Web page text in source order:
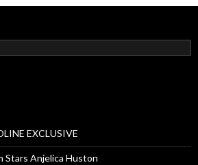
EXCLUSIVE
Stars Anjelica Huston